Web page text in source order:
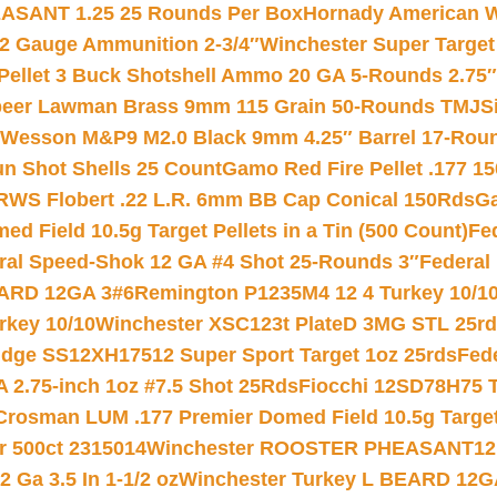
1.25 25 Rounds Per BoxHornady American
Gauge Ammunition 2-3/4″Winchester Super
3 Buck Shotshell Ammo 20 GA 5-Rounds 2.75″
Lawman Brass 9mm 115 Grain 50-Rounds TMJ
M&P9 M2.0 Black 9mm 4.25″ Barrel 17-
Shot Shells 25 CountGamo Red Fire Pellet .177
Flobert .22 L.R. 6mm BB Cap Conical 150Rds
Field 10.5g Target Pellets in a Tin (500 Count)
Speed-Shok 12 GA #4 Shot 25-Rounds 3″Federal
12GA 3#6Remington P1235M4 12 4 Turkey 10/
10/10Winchester XSC123t PlateD 3MG STL
SS12XH17512 Super Sport Target 1oz 25rds
2.75-inch 1oz #7.5 Shot 25RdsFiocchi 12SD78H75
LUM .177 Premier Domed Field 10.5g
500ct 2315014Winchester ROOSTER
Ga 3.5 In 1-1/2 ozWinchester Turkey L BEARD